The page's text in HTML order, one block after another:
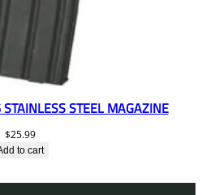
STEEL MAGAZINE
$25.99
to cart